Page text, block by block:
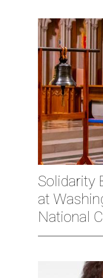
Solidarity
at
National